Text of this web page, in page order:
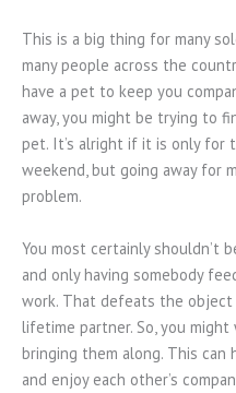
This is a big thing for many
many people across the
have a pet to keep you
away, you might be trying to
pet. It’s alright if it is only for
weekend, but going away for
problem.
You most certainly shouldn’t
and only having somebody
work. That defeats the
lifetime partner. So, you
bringing them along. This
and enjoy each other’s